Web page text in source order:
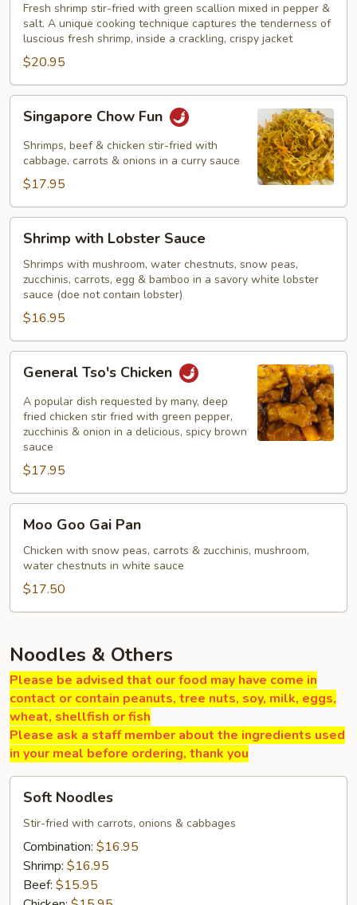
Fresh shrimp stir-fried with green scallion mixed in pepper &
salt. A unique cooking technique captures the tenderness of
luscious fresh shrimp, inside a crackling, crispy jacket
$20.95
Chow
Fun
Singapore Chow Fun
Shrimps, beef & chicken stir-fried with
cabbage, carrots & onions in a curry sauce
$17.95
with
Lobster
Sauce
Shrimp with Lobster Sauce
Shrimps with mushroom, water chestnuts, snow peas,
zucchinis, carrots, egg & bamboo in a savory white lobster
sauce (doe not contain lobster)
$16.95
Tso's
Chicken
General Tso's Chicken
A popular dish requested by many, deep
fried chicken stir fried with green pepper,
zucchinis & onion in a delicious, spicy brown
sauce
$17.95
Goo
Gai
Pan
Moo Goo Gai Pan
Chicken with snow peas, carrots & zucchinis, mushroom,
water chestnuts in white sauce
$17.50
Noodles & Others
Please be advised that our food may have come in
contact or contain peanuts, tree nuts, soy, milk, eggs,
wheat, shellfish or fish
Please ask a staff member about the ingredients used
in your meal before ordering, thank you
Noodles
Soft Noodles
Stir-fried with carrots, onions & cabbages
Combination: $16.95
Shrimp: $16.95
Beef: $15.95